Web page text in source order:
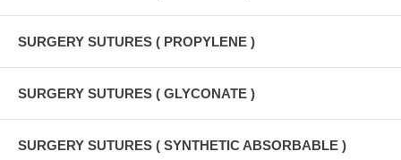
SURGERY SUTURES ( PROPYLENE )
SURGERY SUTURES ( GLYCONATE )
SURGERY SUTURES ( SYNTHETIC ABSORBABLE )